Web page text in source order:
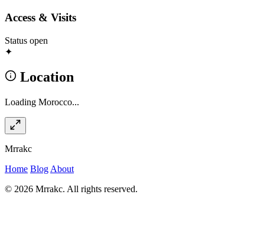
Access & Visits
Status open
✦
Location
Loading Morocco...
Mrrakc
Home Blog About
© 2026 Mrrakc. All rights reserved.